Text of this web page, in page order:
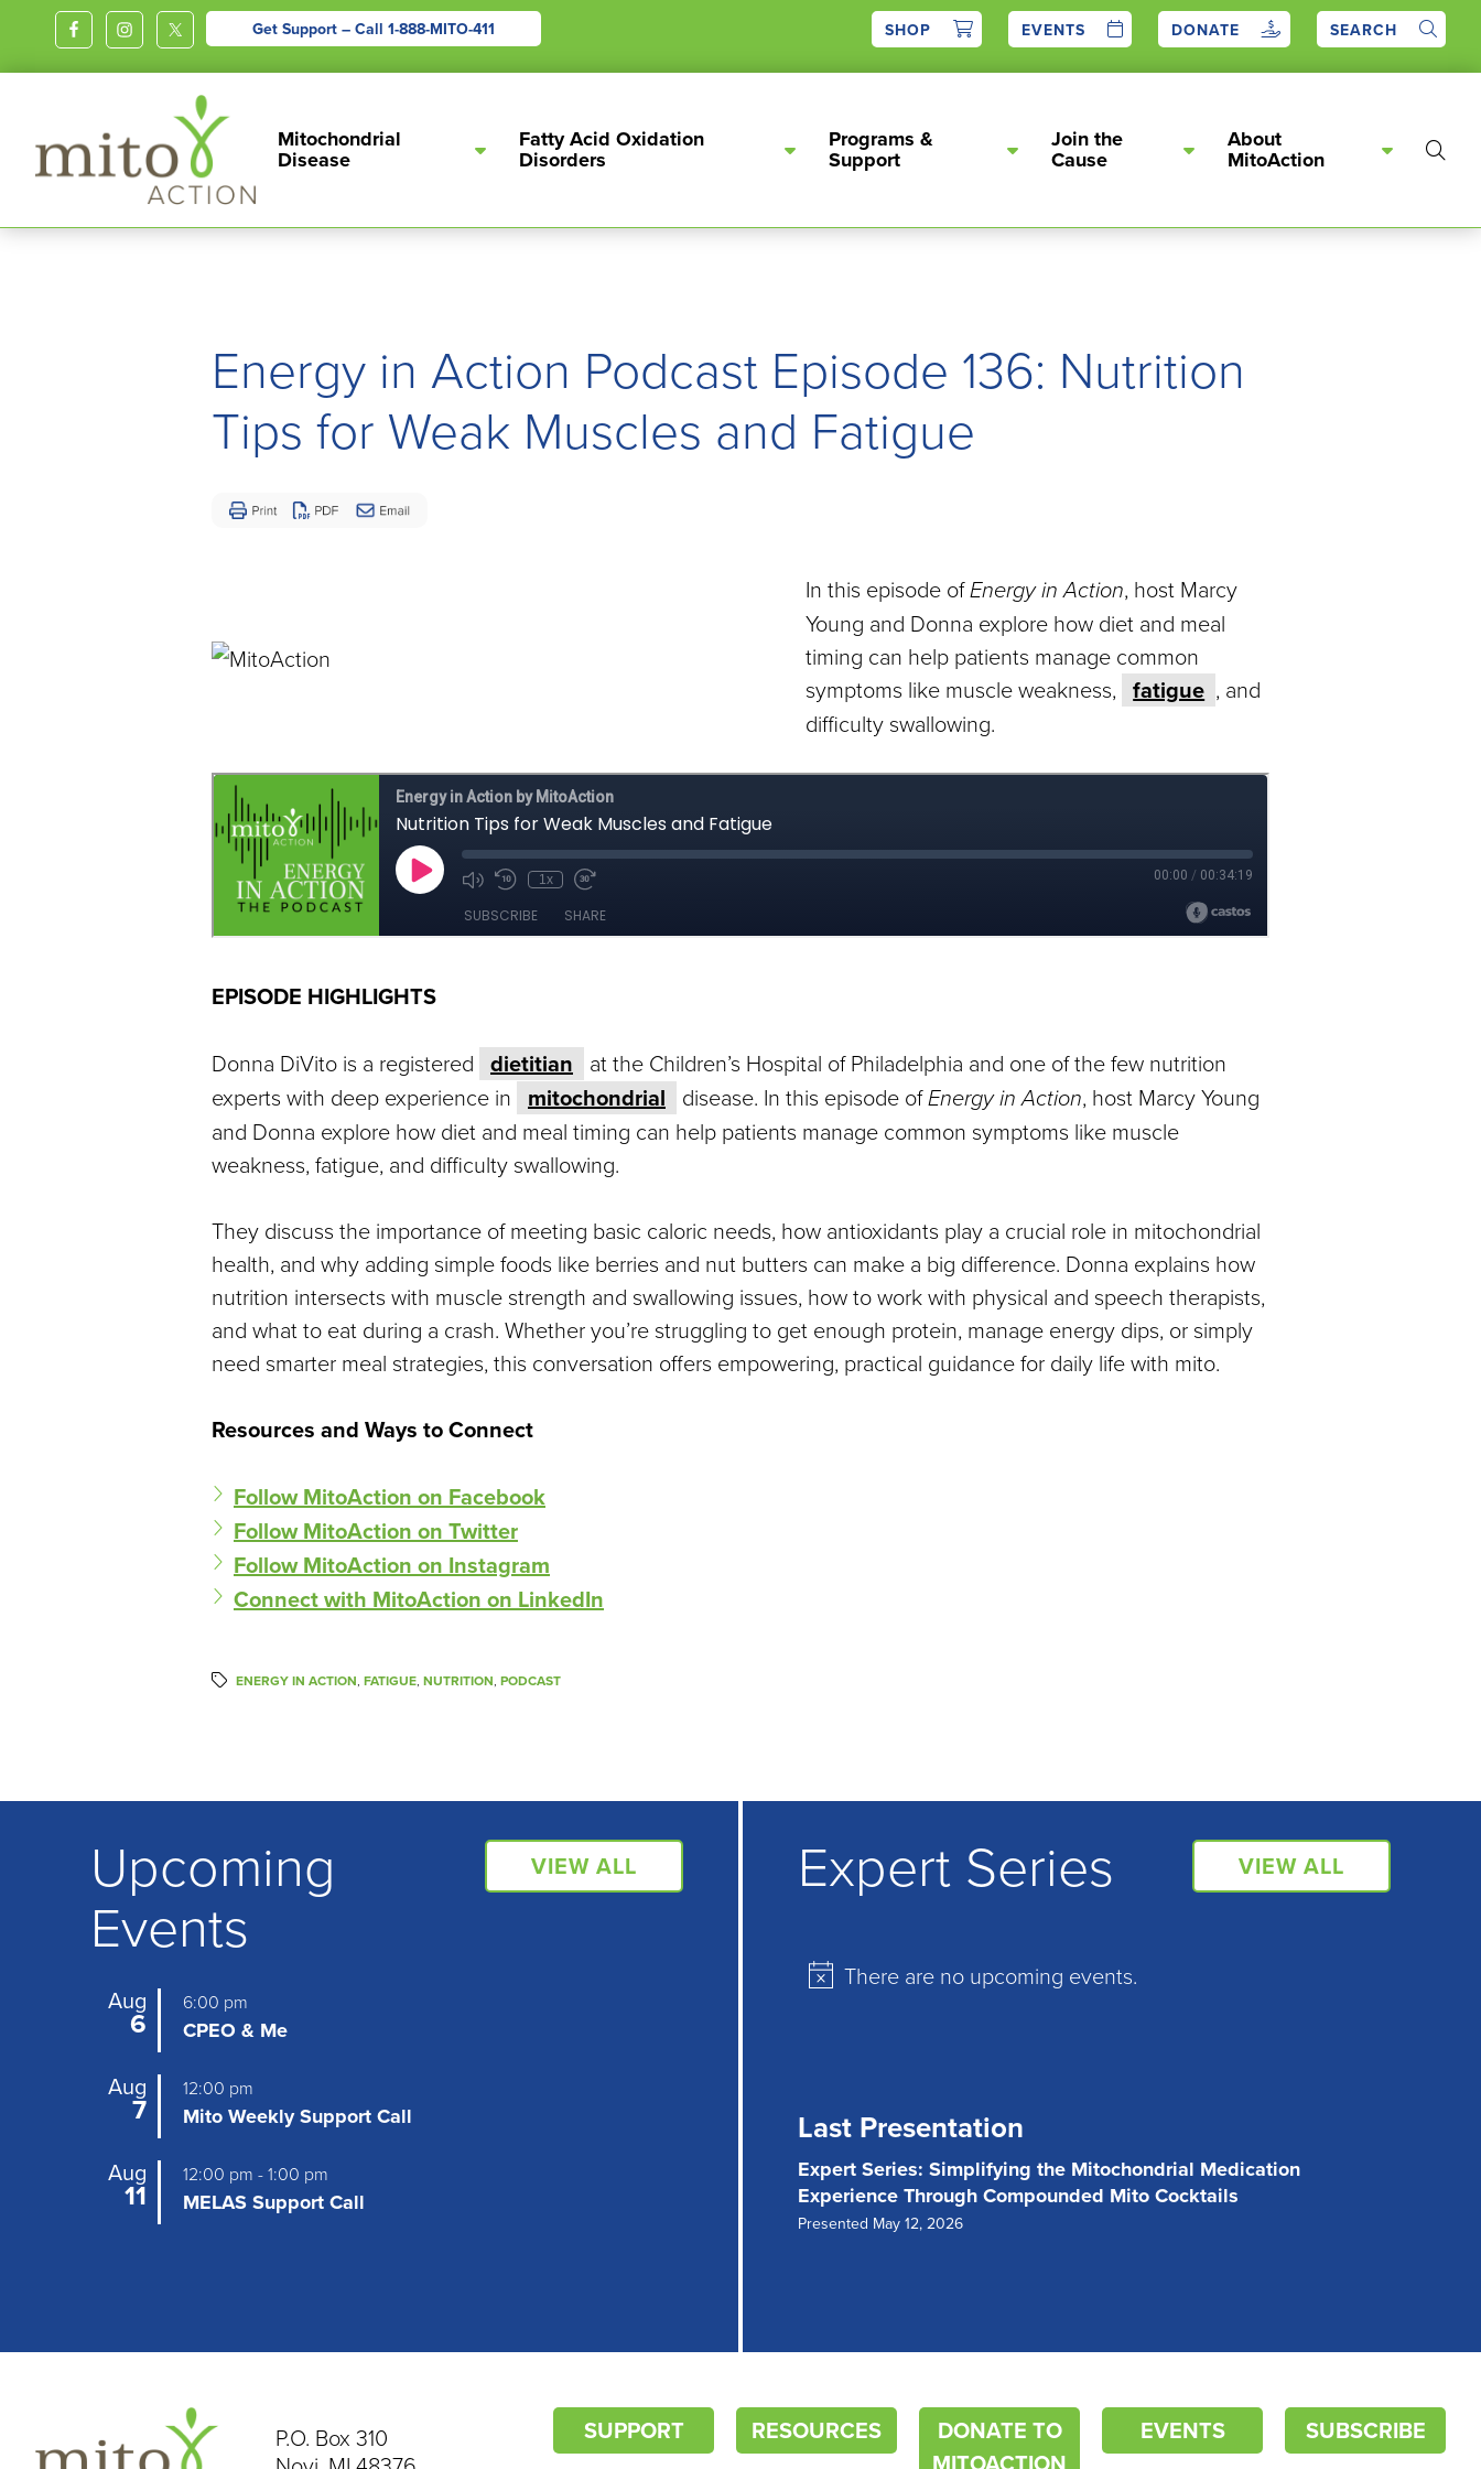
Get Support – Call 1-888-MITO-411 SHOP EVENTS DONATE SEARCH
Education,
Outreach
Mitochondrial
Disease
Fatty Acid Oxidation
Disorders
Programs &
Support
Join the
Cause
About
MitoAction Show
Energy in Action Podcast Episode 136: Nutrition
Tips for Weak Muscles and Fatigue
In this episode ofEnergy in Action, host Marcy
Young and Donna explore how diet and meal
timing can help patients manage common
symptoms like muscle weakness, fatigue , and
difficulty swallowing.
EPISODE HIGHLIGHTS
Donna DiVito is a registered dietitian
at the Children’s Hospital of Philadelphia and one of the few nutrition
experts with deep experience in
mitochondrial disease. In this episode ofEnergy in Action, host Marcy Young
and Donna explore how diet and meal timing can help patients manage common symptoms like muscle
weakness, fatigue, and difficulty swallowing.
They discuss the importance of meeting basic caloric needs, how antioxidants play a crucial role in mitochondrial
health, and why adding simple foods like berries and nut butters can make a big difference. Donna explains how
nutrition intersects with muscle strength and swallowing issues, how to work with physical and speech therapists,
and what to eat during a crash. Whether you’re struggling to get enough protein, manage energy dips, or simply
need smarter meal strategies, this conversation offers empowering, practical guidance for daily life with mito.
Resources and Ways to Connect
Follow MitoAction on Facebook
Follow MitoAction on Twitter
Follow MitoAction on Instagram
Connect with MitoAction on LinkedIn
ENERGY IN ACTION, FATIGUE, NUTRITION, PODCAST
Upcoming
Events
VIEW ALL
Aug
6
6:00 pm
CPEO & Me
Aug
7
12:00 pm
Mito Weekly Support Call
Aug
11
12:00 pm -1:00 pm
MELAS Support Call
Expert Series VIEW ALL
NoticeThere are no upcoming events.
Last Presentation
Expert Series: Simplifying the Mitochondrial Medication
Experience Through Compounded Mito Cocktails
Presented May 12, 2026
P.O. Box 310
SUPPORT RESOURCES
DONATE TO
EVENTS SUBSCRIBE